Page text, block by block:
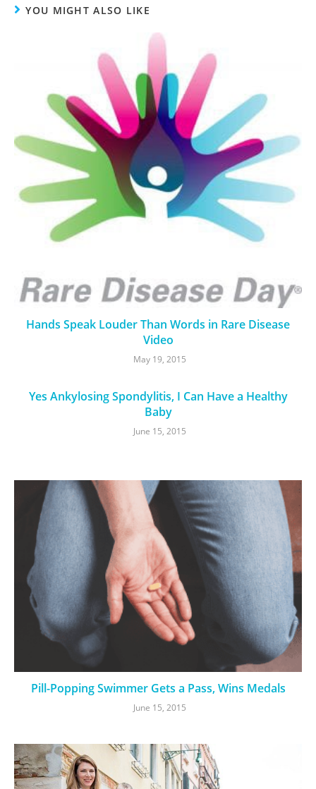
YOU MIGHT ALSO LIKE
Hands Speak Louder Than Words in Rare Disease
Video
May 19, 2015
Yes Ankylosing Spondylitis, I Can Have a Healthy
Baby
June 15, 2015
Pill-Popping Swimmer Gets a Pass, Wins Medals
June 15, 2015